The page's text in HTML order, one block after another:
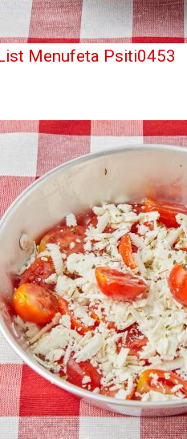
Menufeta Psiti0453